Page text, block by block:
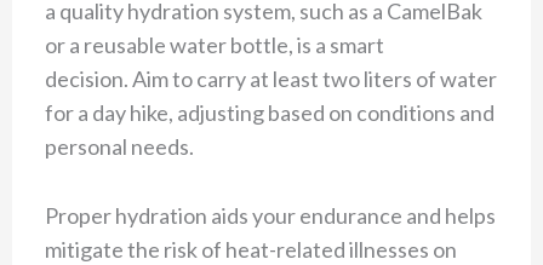
a quality hydration system, such as a CamelBak
or a reusable water bottle, is a smart
decision. Aim to carry at least two liters of water
for a day hike, adjusting based on conditions and
personal needs.
Proper hydration aids your endurance and helps
mitigate the risk of heat-related illnesses on